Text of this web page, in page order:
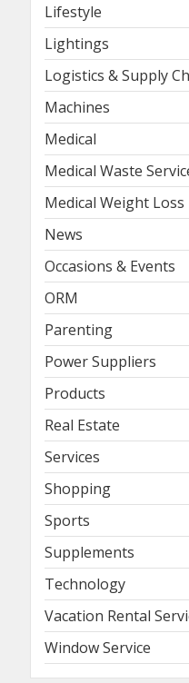
Lifestyle
Lightings
Logistics & Supply
Machines
Medical
Medical Waste
Medical Weight Loss
News
Occasions & Events
ORM
Parenting
Power Suppliers
Products
Real Estate
Services
Shopping
Sports
Supplements
Technology
Vacation Rental
Window Service